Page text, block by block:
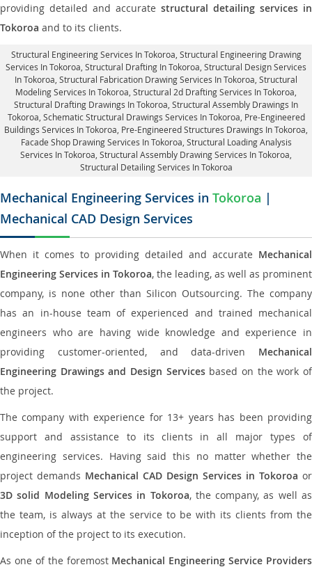
providing detailed and accurate structural detailing services in
Tokoroa and to its clients.
Structural Engineering Services In Tokoroa , Structural Engineering Drawing
Services In Tokoroa, Structural Drafting In Tokoroa, Structural Design Services
In Tokoroa , Structural Fabrication Drawing Services In Tokoroa, Structural
Modeling Services In Tokoroa, Structural 2d Drafting Services In Tokoroa,
Structural Drafting Drawings In Tokoroa , Structural Assembly Drawings In
Tokoroa, Schematic Structural Drawings Services In Tokoroa, Pre-Engineered
Buildings Services In Tokoroa, Pre-Engineered Structures Drawings In Tokoroa,
Facade Shop Drawing Services In Tokoroa , Structural Loading Analysis
Services In Tokoroa, Structural Assembly Drawing Services In Tokoroa,
Structural Detailing Services In Tokoroa
Mechanical Engineering Services in Tokoroa |
Mechanical CAD Design Services
When it comes to providing detailed and accurate Mechanical
Engineering Services in Tokoroa, the leading, as well as prominent
company, is none other than Silicon Outsourcing. The company
has an in-house team of experienced and trained mechanical
engineers who are having wide knowledge and experience in
providing customer-oriented, and data-driven Mechanical
Engineering Drawings and Design Servicesbased on the work of
the project.
The company with experience for 13+ years has been providing
support and assistance to its clients in all major types of
engineering services. Having said this no matter whether the
project demands Mechanical CAD Design Services in Tokoroa or
3D solid Modeling Services in Tokoroa, the company, as well as
the team, is always at the service to be with its clients from the
inception of the project to its execution.
As one of the foremost Mechanical Engineering Service Providers